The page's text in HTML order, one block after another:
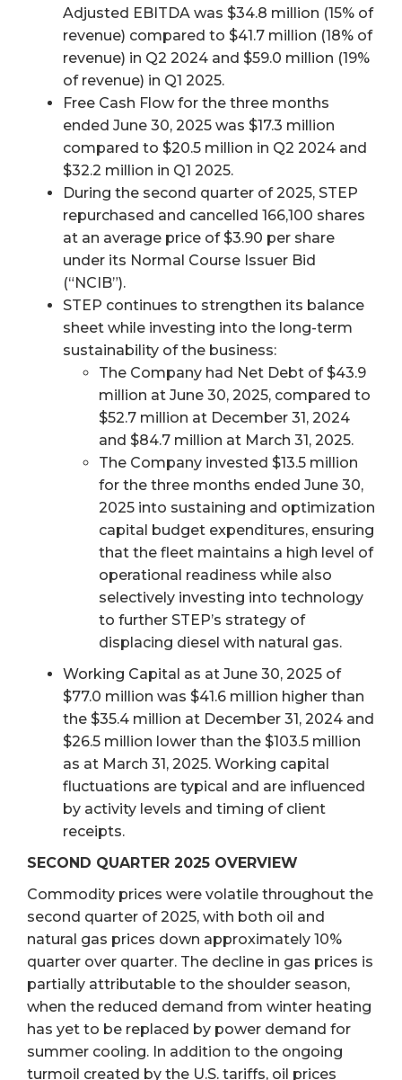
Adjusted EBITDA was $34.8 million (15% of
revenue) compared to $41.7 million (18% of
revenue) in Q2 2024 and $59.0 million (19%
of revenue) in Q1 2025.
Free Cash Flow for the three months
ended June 30, 2025 was $17.3 million
compared to $20.5 million in Q2 2024 and
$32.2 million in Q1 2025.
During the second quarter of 2025, STEP
repurchased and cancelled 166,100 shares
at an average price of $3.90 per share
under its Normal Course Issuer Bid
(“NCIB”).
STEP continues to strengthen its balance
sheet while investing into the long-term
sustainability of the business:
The Company had Net Debt of $43.9
million at June 30, 2025, compared to
$52.7 million at December 31, 2024
and $84.7 million at March 31, 2025.
The Company invested $13.5 million
for the three months ended June 30,
2025 into sustaining and optimization
capital budget expenditures, ensuring
that the fleet maintains a high level of
operational readiness while also
selectively investing into technology
to further STEP’s strategy of
displacing diesel with natural gas.
Working Capital as at June 30, 2025 of
$77.0 million was $41.6 million higher than
the $35.4 million at December 31, 2024 and
$26.5 million lower than the $103.5 million
as at March 31, 2025. Working capital
fluctuations are typical and are influenced
by activity levels and timing of client
receipts.
SECOND QUARTER 2025 OVERVIEW
Commodity prices were volatile throughout the
second quarter of 2025, with both oil and
natural gas prices down approximately 10%
quarter over quarter. The decline in gas prices is
partially attributable to the shoulder season,
when the reduced demand from winter heating
has yet to be replaced by power demand for
summer cooling. In addition to the ongoing
turmoil created by the U.S. tariffs, oil prices